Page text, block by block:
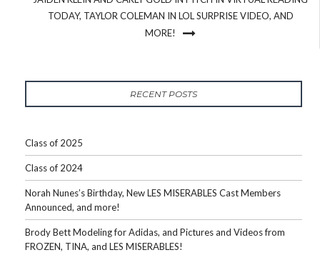
TODAY, TAYLOR COLEMAN IN LOL SURPRISE VIDEO, AND
MORE!
RECENT POSTS
Class of 2025
Class of 2024
Norah Nunes’s Birthday, New LES MISERABLES Cast Members
Announced, and more!
Brody Bett Modeling for Adidas, and Pictures and Videos from
FROZEN, TINA, and LES MISERABLES!